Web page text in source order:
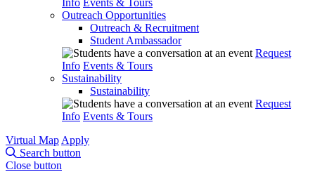
Info Events & Tours
Outreach Opportunities
Outreach & Recruitment
Student Ambassador
Request
Info Events & Tours
Sustainability
Sustainability
Request
Info Events & Tours
Virtual Map Apply
Search button
Close button